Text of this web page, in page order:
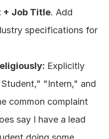
+ Job Title. Add
specifications for
Explicitly
"Intern," and
common complaint
say I have a lead